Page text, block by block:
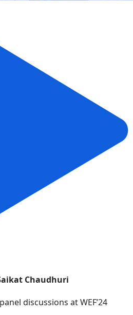
Chaudhuri
discussions at WEF’24